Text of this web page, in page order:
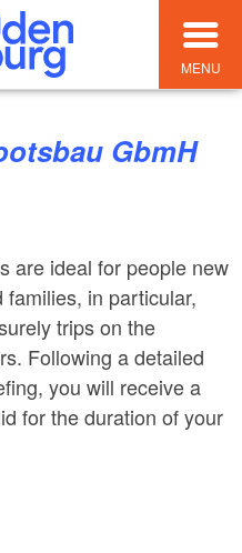
MENU
GbmH
are ideal for people new
in particular,
trips on the
Following a detailed
you will receive a
for the duration of your